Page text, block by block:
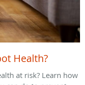
Health?
at risk? Learn how